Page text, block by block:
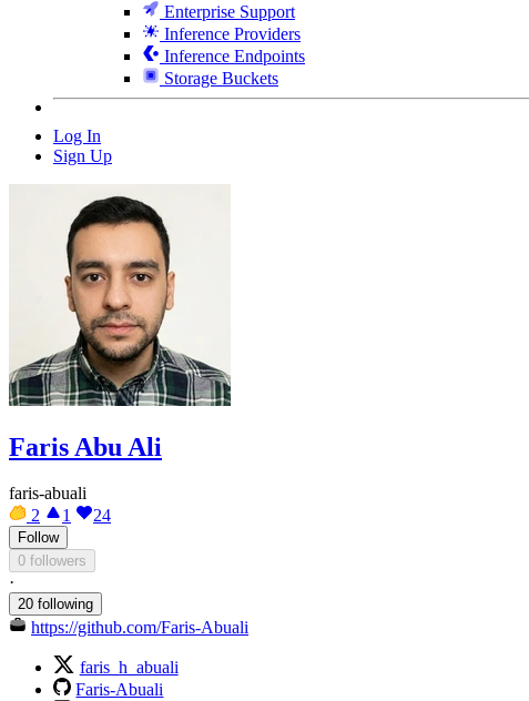
Enterprise Support
Inference Providers
Inference Endpoints
Storage Buckets
Log In
Sign Up
Faris Abu Ali
faris-abuali
2
1 24
Follow
0 followers
·
20 following
https://github.com/Faris-Abuali
faris_h_abuali
Faris-Abuali